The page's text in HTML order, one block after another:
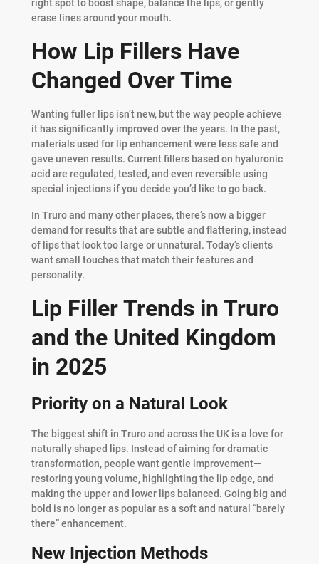
right spot to boost shape, balance the lips, or gently
erase lines around your mouth.
How Lip Fillers Have
Changed Over Time
Wanting fuller lips isn’t new, but the way people achieve
it has significantly improved over the years. In the past,
materials used for lip enhancement were less safe and
gave uneven results. Current fillers based on hyaluronic
acid are regulated, tested, and even reversible using
special injections if you decide you’d like to go back.
In Truro and many other places, there’s now a bigger
demand for results that are subtle and flattering, instead
of lips that look too large or unnatural. Today’s clients
want small touches that match their features and
personality.
Lip Filler Trends in Truro
and the United Kingdom
in 2025
Priority on a Natural Look
The biggest shift in Truro and across the UK is a love for
naturally shaped lips. Instead of aiming for dramatic
transformation, people want gentle improvement—
restoring young volume, highlighting the lip edge, and
making the upper and lower lips balanced. Going big and
bold is no longer as popular as a soft and natural “barely
there” enhancement.
New Injection Methods